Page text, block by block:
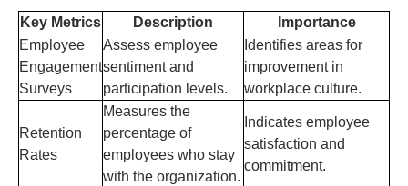
Key Metrics Description
Importance
Employee
Engagement
Surveys
Assess employee
sentiment and
participation levels.
Identifies areas for
improvement in
workplace culture.
Retention
Rates
Measures the
percentage of
employees who stay
with the organization.
Indicates employee
satisfaction and
commitment.